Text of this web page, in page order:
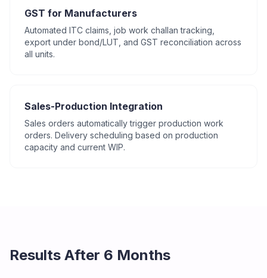
GST for Manufacturers
Automated ITC claims, job work challan tracking,
export under bond/LUT, and GST reconciliation across
all units.
Sales-Production Integration
Sales orders automatically trigger production work
orders. Delivery scheduling based on production
capacity and current WIP.
Results After 6 Months